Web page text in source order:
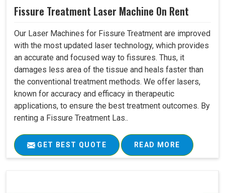
Fissure Treatment Laser Machine On Rent
Our Laser Machines for Fissure Treatment are improved
with the most updated laser technology, which provides
an accurate and focused way to fissures. Thus, it
damages less area of the tissue and heals faster than
the conventional treatment methods. We offer lasers,
known for accuracy and efficacy in therapeutic
applications, to ensure the best treatment outcomes. By
renting a Fissure Treatment Las..
GET BEST QUOTE READ MORE